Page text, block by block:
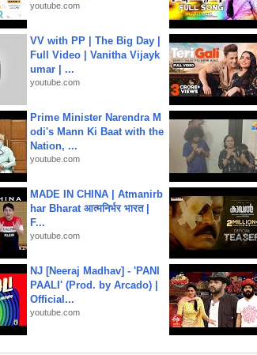
youtube.com
VV with PP | The Big Day |
Full Video | Vanitha Vijayk
umar | ...
youtube.com
Prime Minister Narendra M
odi's Mann Ki Baat with the
Nation, ...
youtube.com
MADE IN CHINA | Atmanirb
har Bharat आत्मनिर्भर भारत |
F...
youtube.com
NJ [Neeraj Madhav] - 'PANI
PAALI' (Prod. by Arcado) |
Official...
youtube.com